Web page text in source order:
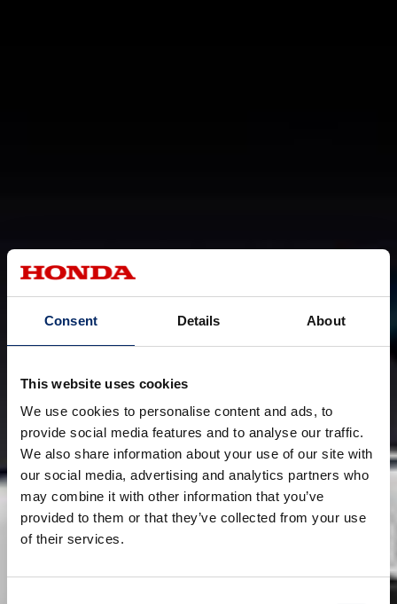
Consent Details About
This website uses cookies
We use cookies to personalise content and ads, to
provide social media features and to analyse our traffic.
We also share information about your use of our site with
our social media, advertising and analytics partners who
may combine it with other information that you’ve
provided to them or that they’ve collected from your use
of their services.